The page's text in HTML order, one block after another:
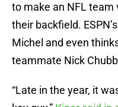
to make an NFL team
their backfield.
Michel and even
teammate Nick
“Late in the year, it